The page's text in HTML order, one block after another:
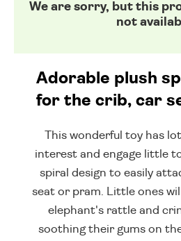
We are sorry, but this
not
Adorable plush
for the crib, car
This wonderful toy has
interest and engage little
spiral design to easily
seat or pram. Little ones
elephant's rattle and
soothing their gums on